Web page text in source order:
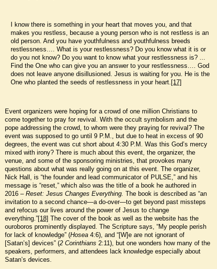
I know there is something in your heart that moves you, and that
makes you restless, because a young person who is not restless is an
old person. And you have youthfulness and youthfulness breeds
restlessness…. What is your restlessness? Do you know what it is or
do you not know? Do you want to know what your restlessness is? ...
Find the One who can give you an answer to your restlessness…. God
does not leave anyone disillusioned. Jesus is waiting for you. He is the
One who planted the seeds of restlessness in your heart. [17]
Event organizers were hoping for a crowd of one million Christians to
come together to pray for revival. With the occult symbolism and the
pope addressing the crowd, to whom were they praying for revival? The
event was supposed to go until 9 P.M., but due to heat in excess of 90
degrees, the event was cut short about 4:30 P.M. Was this God’s mercy
mixed with irony? There is much about this event, the organizer, the
venue, and some of the sponsoring ministries, that provokes many
questions about what was really going on at this event. The organizer,
Nick Hall, is “the founder and lead communicator of PULSE,” and his
message is “reset,” which also was the title of a book he authored in
2016 – Reset: Jesus Changes Everything. The book is described as “an
invitation to a second chance—a do-over—to get beyond past missteps
and refocus our lives around the power of Jesus to change
everything.”[18] The cover of the book as well as the website has the
ouroboros prominently displayed. The Scripture says, “My people perish
for lack of knowledge” (Hosea 4:6), and “[W]e are not ignorant of
[Satan’s] devices” (2 Corinthians 2:11), but one wonders how many of the
speakers, performers, and attendees lack knowledge especially about
Satan’s devices.